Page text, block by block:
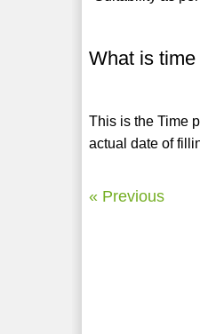
What is
This is the Time
actual date of
« Previous